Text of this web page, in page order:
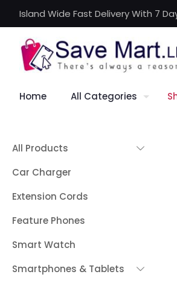
Island Wide Fast Delivery With 7
Home All Categories
All Products
Car Charger
Extension Cords
Feature Phones
Smart Watch
Smartphones & Tablets